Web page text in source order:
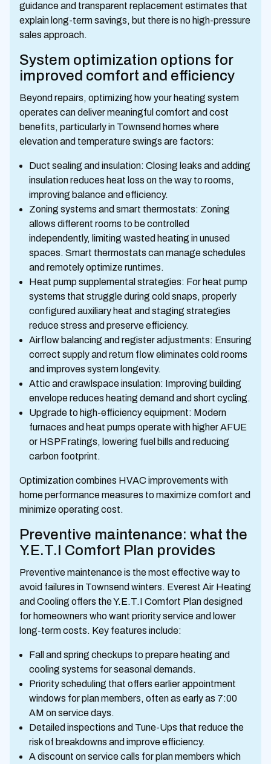
guidance and transparent replacement estimates that
explain long-term savings, but there is no high-pressure
sales approach.
System optimization options for
improved comfort and efficiency
Beyond repairs, optimizing how your heating system
operates can deliver meaningful comfort and cost
benefits, particularly in Townsend homes where
elevation and temperature swings are factors:
Duct sealing and insulation: Closing leaks and adding
insulation reduces heat loss on the way to rooms,
improving balance and efficiency.
Zoning systems and smart thermostats: Zoning
allows different rooms to be controlled
independently, limiting wasted heating in unused
spaces. Smart thermostats can manage schedules
and remotely optimize runtimes.
Heat pump supplemental strategies: For heat pump
systems that struggle during cold snaps, properly
configured auxiliary heat and staging strategies
reduce stress and preserve efficiency.
Airflow balancing and register adjustments: Ensuring
correct supply and return flow eliminates cold rooms
and improves system longevity.
Attic and crawlspace insulation: Improving building
envelope reduces heating demand and short cycling.
Upgrade to high-efficiency equipment: Modern
furnaces and heat pumps operate with higher AFUE
or HSPF ratings, lowering fuel bills and reducing
carbon footprint.
Optimization combines HVAC improvements with
home performance measures to maximize comfort and
minimize operating cost.
Preventive maintenance: what the
Y.E.T.I Comfort Plan provides
Preventive maintenance is the most effective way to
avoid failures in Townsend winters. Everest Air Heating
and Cooling offers the Y.E.T.I Comfort Plan designed
for homeowners who want priority service and lower
long-term costs. Key features include:
Fall and spring checkups to prepare heating and
cooling systems for seasonal demands.
Priority scheduling that offers earlier appointment
windows for plan members, often as early as 7:00
AM on service days.
Detailed inspections and Tune-Ups that reduce the
risk of breakdowns and improve efficiency.
A discount on service calls for plan members which